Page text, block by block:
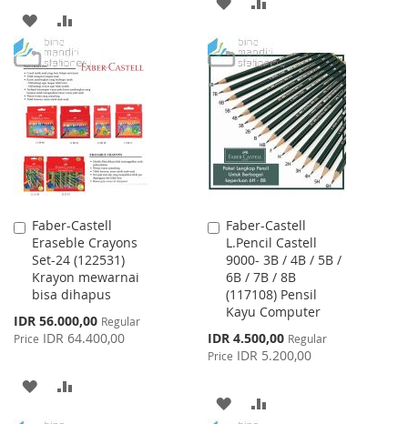
ADD
TO
WISH
LIST
TO
COMPARE
WISH
LIST
COMPARE
Faber-Castell
Eraseble Crayons
Set-24 (122531)
Krayon mewarnai
bisa dihapus
Special
Price
IDR 56.000,00 Regular
Price IDR 64.400,00
Add
to
Cart
ADD
Faber-Castell
L.Pencil Castell
9000- 3B / 4B / 5B /
6B / 7B / 8B
(117108) Pensil
Kayu Computer
Special
Price
IDR 4.500,00 Regular
Price IDR 5.200,00
Add
to
Cart
ADD